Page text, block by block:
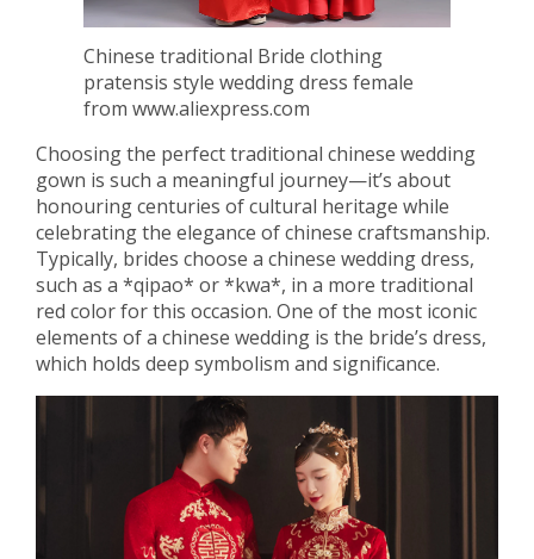
Chinese traditional Bride clothing
pratensis style wedding dress female
from www.aliexpress.com
Choosing the perfect traditional chinese wedding
gown is such a meaningful journey—it’s about
honouring centuries of cultural heritage while
celebrating the elegance of chinese craftsmanship.
Typically, brides choose a chinese wedding dress,
such as a *qipao* or *kwa*, in a more traditional
red color for this occasion. One of the most iconic
elements of a chinese wedding is the bride’s dress,
which holds deep symbolism and significance.